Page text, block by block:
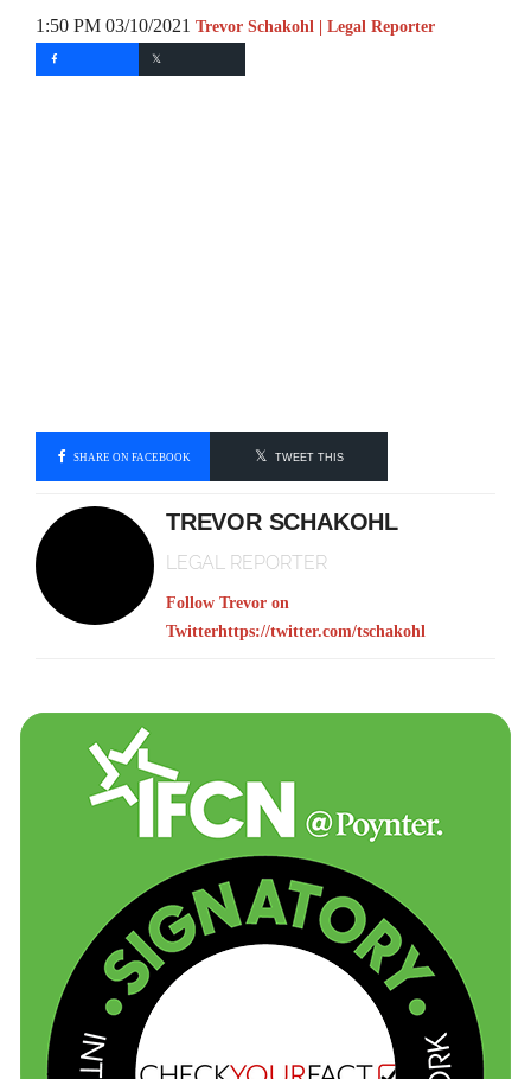
1:50 PM 03/10/2021 Trevor Schakohl | Legal Reporter
SHARE ON FACEBOOK TWEET THIS
TREVOR SCHAKOHL
LEGAL REPORTER
Follow Trevor on
Twitterhttps://twitter.com/tschakohl